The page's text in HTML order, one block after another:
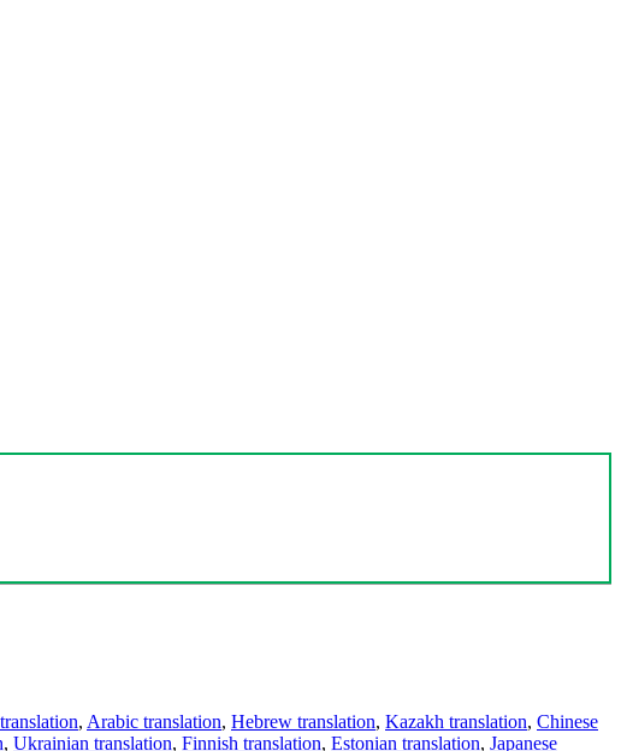
, Arabic translation, Hebrew translation, Kazakh translation, Chinese
, Ukrainian translation, Finnish translation, Estonian translation, Japanese